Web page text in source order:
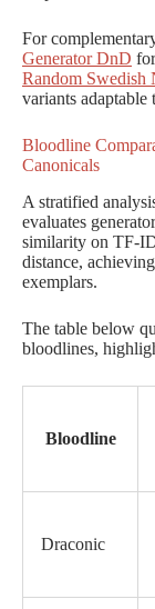
For
Generator DnD
Random Swedish
variants adaptable
Bloodline
Canonicals
A stratified
evaluates
similarity on TF-
distance,
exemplars.
The table below
bloodlines,
Bloodline
Draconic